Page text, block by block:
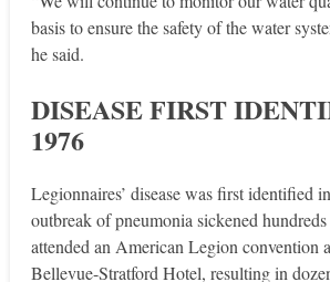
basis to ensure the safety of the water
he said.
DISEASE FIRST
1976
Legionnaires’ disease was first identified
outbreak of pneumonia sickened
attended an American Legion convention
Bellevue-Stratford Hotel, resulting in